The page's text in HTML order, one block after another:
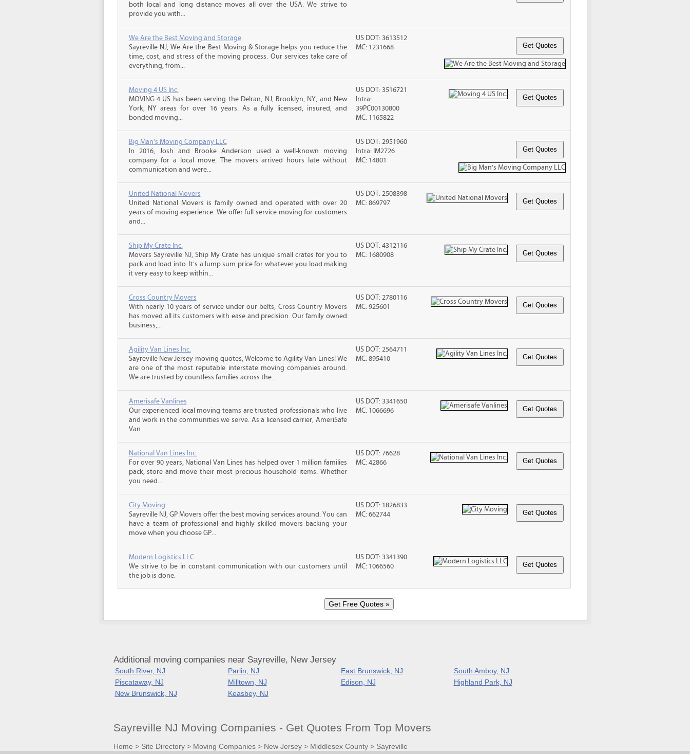
both local and long distance moves all over the USA. We strive to
provide you with...
We Are the Best Moving and Storage
Sayreville NJ, We Are the Best Moving & Storage helps you reduce the
time, cost, and stress of the moving process. Our services take care of
everything, from...
US DOT: 3613512
MC: 1231668
Moving 4 US Inc.
MOVING 4 US has been serving the Delran, NJ, Brooklyn, NY, and New
York, NY areas for over 16 years. As a fully licensed, insured, and
bonded moving...
US DOT: 3516721
Intra:
39PC00130800
MC: 1165822
Big Man's Moving Company LLC
In 2016, Josh and Brooke Anderson used a well-known moving
company for a local move. The movers arrived hours late without
communication and were...
US DOT: 2951960
Intra: IM2726
MC: 14801
United National Movers
United National Movers is family owned and operated with over 20
years of moving experience. We offer full service moving for customers
and...
US DOT: 2508398
MC: 869797
Ship My Crate Inc.
Movers Sayreville NJ, Ship My Crate has unique small crates for you to
pack and load into. It’s a lump sum price for whatever you load making
it very easy to keep within...
US DOT: 4312116
MC: 1680908
Cross Country Movers
With nearly 10 years of service under our belts, Cross Country Movers
has moved all its customers with ease and precision. Our family owned
business,...
US DOT: 2780116
MC: 925601
Agility Van Lines Inc.
Sayreville New Jersey moving quotes, Welcome to Agility Van Lines! We
are one of the most reputable interstate moving companies around.
We are trusted by countless families across the...
US DOT: 2564711
MC: 895410
Amerisafe Vanlines
Our experienced local moving teams are trusted professionals who live
and work in the communities we serve. As a licensed carrier, AmeriSafe
Van...
US DOT: 3341650
MC: 1066696
National Van Lines Inc.
For over 90 years, National Van Lines has helped over 1 million families
pack, store and move their most precious household items. Whether
you need...
US DOT: 76628
MC: 42866
City Moving
Sayreville NJ, GP Movers offer the best moving services around. You can
have a team of professional and highly skilled movers backing your
move when you choose GP...
US DOT: 1826833
MC: 662744
Modern Logistics LLC
We strive to be in constant communication with our customers until
the job is done.
US DOT: 3341390
MC: 1066560
Additional moving companies near Sayreville, New Jersey
South River, NJ Parlin, NJ East Brunswick, NJ
South Amboy, NJ
Piscataway, NJ
Milltown, NJ Edison, NJ
Highland Park, NJ
New Brunswick, NJ
Keasbey, NJ
Sayreville NJ Moving Companies - Get Quotes From Top Movers
Home > Site Directory> Moving Companies> New Jersey> Middlesex County> Sayreville